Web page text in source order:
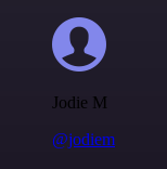
Jodie M
@jodiem